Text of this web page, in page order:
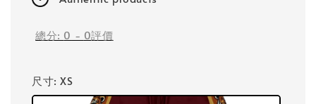
總分: 0 - 0評價
尺寸: XS